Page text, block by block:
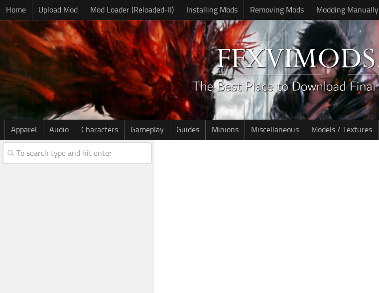
Home Upload Mod Mod Loader (Reloaded-II) Installing Mods Removing Mods Modding Manually
Apparel Audio Characters Gameplay Guides Minions Miscellaneous Models / Textures